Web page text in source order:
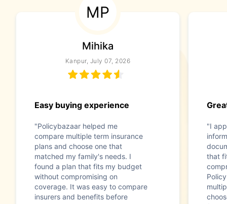
MP
Mihika
Kanpur, July 07, 2026
Easy buying experience
"Policybazaar helped me
compare multiple term insurance
plans and choose one that
matched my family's needs. I
found a plan that fits my budget
without compromising on
coverage. It was easy to compare
insurers and benefits before
"I
that